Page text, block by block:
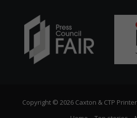
Copyright © 2026 Caxton & CTP